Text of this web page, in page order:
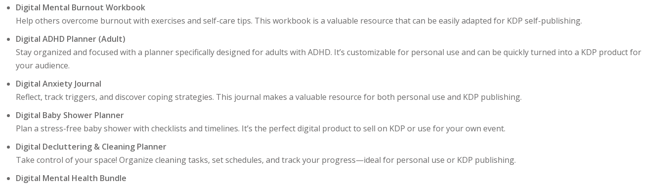
Digital Mental Burnout Workbook
Help others overcome burnout with exercises and self-care tips. This workbook is a valuable resource that can be easily adapted for KDP self-publishing.
Digital ADHD Planner (Adult)
Stay organized and focused with a planner specifically designed for adults with ADHD. It’s customizable for personal use and can be quickly turned into a KDP product for
your audience.
Digital Anxiety Journal
Reflect, track triggers, and discover coping strategies. This journal makes a valuable resource for both personal use and KDP publishing.
Digital Baby Shower Planner
Plan a stress-free baby shower with checklists and timelines. It’s the perfect digital product to sell on KDP or use for your own event.
Digital Decluttering & Cleaning Planner
Take control of your space! Organize cleaning tasks, set schedules, and track your progress—ideal for personal use or KDP publishing.
Digital Mental Health Bundle